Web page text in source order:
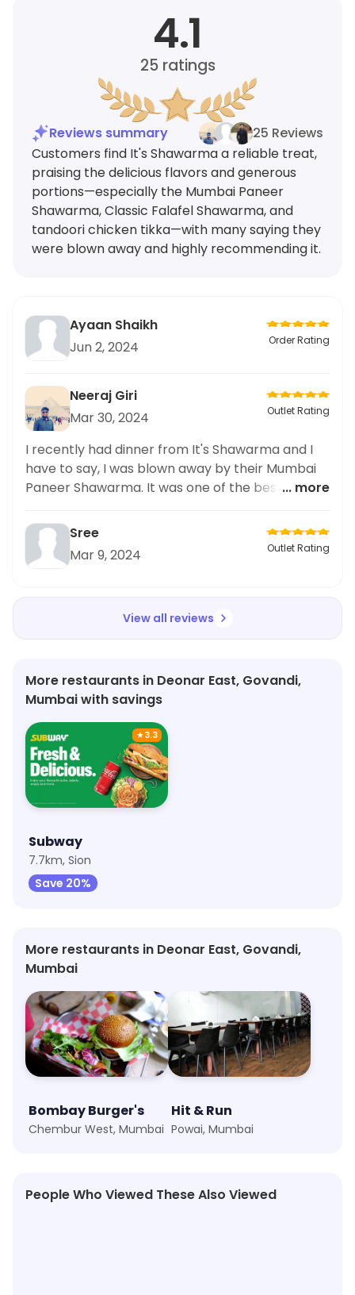
4.1
25ratings
Reviews summary
25 Reviews
Customers find It's Shawarma a reliable treat,
praising the delicious flavors and generous
portions—especially the Mumbai Paneer
Shawarma, Classic Falafel Shawarma, and
tandoori chicken tikka—with many saying they
were blown away and highly recommending it.
Ayaan Shaikh
Jun 2, 2024
Order Rating
Neeraj Giri
Mar 30, 2024
Outlet Rating
I recently had dinner from It's Shawarma and I
have to say, I was blown away by their Mumbai
Paneer Shawarma. It was one of the best I've
the flavors were just amazing. I highly
recommend ordering from here if you're in the
mood for some delicious shawarma. I also
it was that good. Trust me, you won't be
disappointed with this dinner option.
... more
Sree
Mar 9, 2024
Outlet Rating
View all reviews
More restaurants in Deonar East, Govandi,
Mumbai with savings
★3.3
Subway
7.7km, Sion
Save 20%
More restaurants in Deonar East, Govandi,
Mumbai
Bombay Burger's
Chembur West, Mumbai
Hit & Run
Powai, Mumbai
People Who Viewed These Also Viewed